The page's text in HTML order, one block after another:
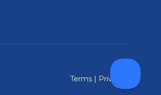
Terms | Privacy